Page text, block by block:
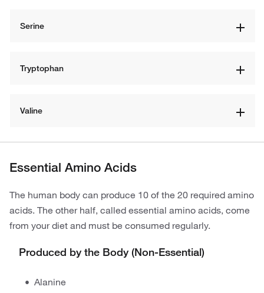
Serine
Tryptophan
Valine
Essential Amino Acids
The human body can produce 10 of the 20 required amino
acids. The other half, called essential amino acids, come
from your diet and must be consumed regularly.
Produced by the Body (Non-Essential)
Alanine